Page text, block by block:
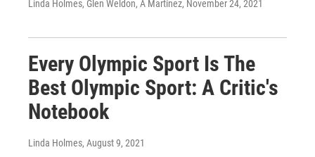
Linda Holmes, Glen Weldon, A Martínez, November 24, 2021
Every Olympic Sport Is The
Best Olympic Sport: A Critic's
Notebook
Linda Holmes, August 9, 2021